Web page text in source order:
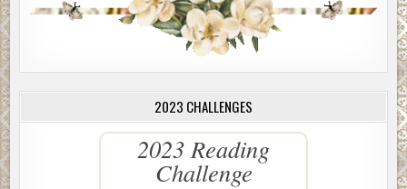
2023 CHALLENGES
2023 Reading
Challenge